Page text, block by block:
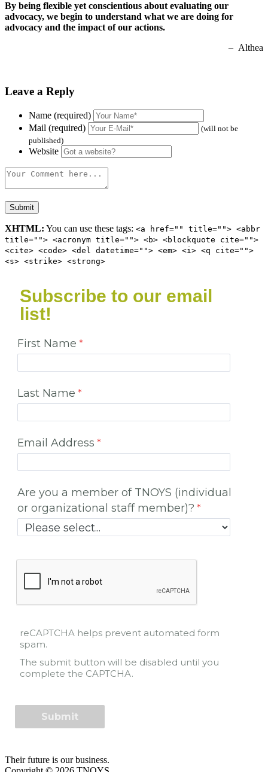
By being flexible yet conscientious about evaluating our
advocacy, we begin to understand what we are doing for
advocacy and the impact of our actions.
– Althea
Leave a Reply
Name (required)
Mail (required)
(will not be
published)
Website
XHTML: You can use these tags: <a href="" title=""> <abbr
title=""> <acronym title=""> <b> <blockquote cite="">
<cite> <code> <del datetime=""> <em> <i> <q cite="">
<s> <strike> <strong>
Subscribe to our email
list!
First Name
Last Name
Email Address
Are you a member of TNOYS (individual
or organizational staff member)?
reCAPTCHA helps prevent automated form
spam.
The submit button will be disabled until you
complete the CAPTCHA.
Their future is our business.